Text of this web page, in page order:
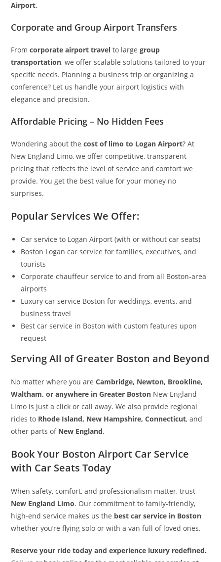
Airport.
Corporate and Group Airport Transfers
Fromcorporate airport travel to largegroup
transportation, we offer scalable solutions tailored to your
specific needs. Planning a business trip or organizing a
conference? Let us handle your airport logistics with
elegance and precision.
Affordable Pricing – No Hidden Fees
Wondering about thecost of limo to Logan Airport? At
New England Limo, we offer competitive, transparent
pricing that reflects the level of service and comfort we
provide. You get the best value for your money no
surprises.
Popular Services We Offer:
Car service to Logan Airport (with or without car seats)
Boston Logan car service for families, executives, and
tourists
Corporate chauffeur service to and from all Boston-area
airports
Luxury car service Boston for weddings, events, and
business travel
Best car service in Boston with custom features upon
request
Serving All of Greater Boston and Beyond
No matter where you areCambridge, Newton, Brookline,
Waltham, or anywhere in Greater Boston New England
Limo is just a click or call away. We also provide regional
rides to Rhode Island, New Hampshire, Connecticut, and
other parts of New England.
Book Your Boston Airport Car Service
with Car Seats Today
When safety, comfort, and professionalism matter, trust
New England Limo. Our commitment to family-friendly,
high-end service makes us the best car service in Boston
whether you’re flying solo or with a van full of loved ones.
Reserve your ride today and experience luxury redefined.